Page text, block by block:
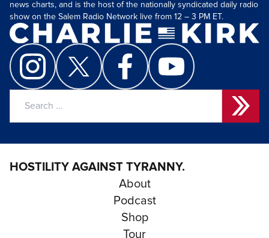
news charts, and is the host of the nationally syndicated daily radio
show on the Salem Radio Network live from 12 – 3 PM ET.
HOSTILITY AGAINST TYRANNY.
About
Podcast
Shop
Tour